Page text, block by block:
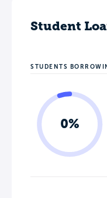
Student
STUDENTS
0%